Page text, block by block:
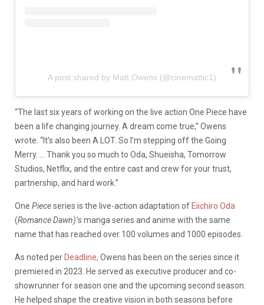
A post shared by Matt Owens (@cinemattic1)
“The last six years of working on the live action One Piece have
been a life changing journey. A dream come true,” Owens
wrote. “It’s also been A LOT. So I’m stepping off the Going
Merry. … Thank you so much to Oda, Shueisha, Tomorrow
Studios, Netflix, and the entire cast and crew for your trust,
partnership, and hard work.”
One Pieceseries is the live-action adaptation of Eiichiro Oda
(Romance Dawn)’s manga series and anime with the same
name that has reached over 100 volumes and 1000 episodes.
As noted per Deadline, Owens has been on the series since it
premiered in 2023. He served as executive producer and co-
showrunner for season one and the upcoming second season.
He helped shape the creative vision in both seasons before